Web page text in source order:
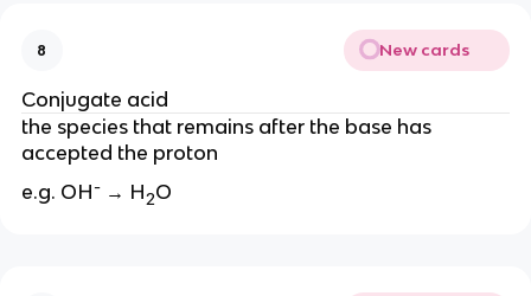
8 New cards
Conjugate acid
the species that remains after the base has
accepted the proton
e.g. OH-→ H2O